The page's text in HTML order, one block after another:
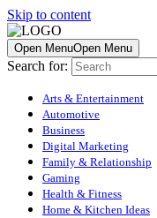
Skip to content
Open MenuOpen Menu
Search for:
Arts & Entertainment
Automotive
Business
Digital Marketing
Family & Relationship
Gaming
Health & Fitness
Home & Kitchen Ideas